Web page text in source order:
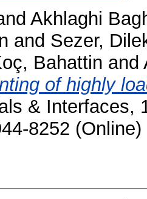
Akhlaghi
and Sezer,
Bahattin and
of highly
& Interfaces,
8252 (Online)